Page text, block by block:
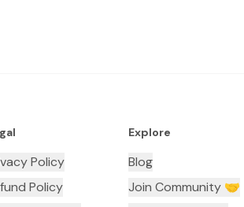
Policy
Policy
Explore
Blog
Join Community 🤝